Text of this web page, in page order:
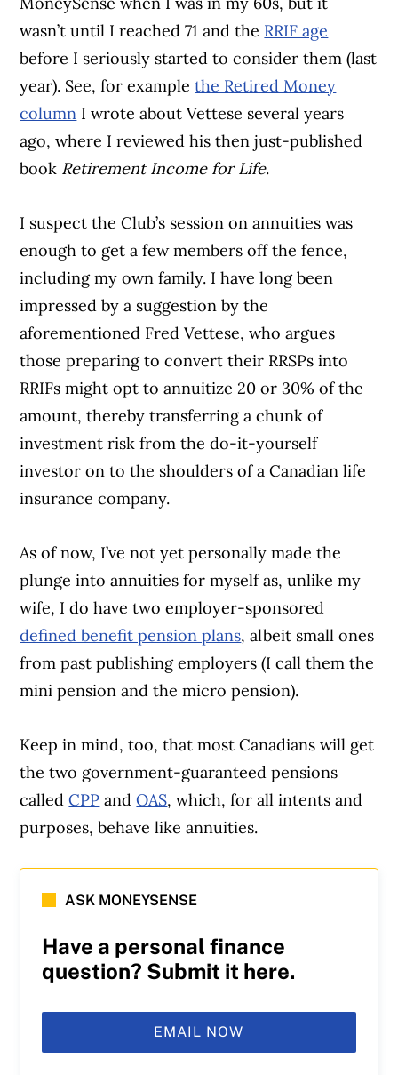
wasn’t until I reached 71 and the RRIF age
before I seriously started to consider them (last
year). See, for examplethe Retired Money
column I wrote about Vettese several years
ago, where I reviewed his then just-published
book Retirement Income for Life.
I suspect the Club’s session on annuities was
enough to get a few members off the fence,
including my own family. I have long been
impressed by a suggestion by the
aforementioned Fred Vettese, who argues
those preparing to convert their RRSPs into
RRIFs might opt to annuitize 20 or 30% of the
amount, thereby transferring a chunk of
investment risk from the do-it-yourself
investor on to the shoulders of a Canadian life
insurance company.
As of now, I’ve not yet personally made the
plunge into annuities for myself as, unlike my
wife, I do have two employer-sponsored
defined benefit pension plans, albeit small ones
from past publishing employers (I call them the
mini pension and the micro pension).
Keep in mind, too, that most Canadians will get
the two government-guaranteed pensions
calledCPP andOAS, which, for all intents and
purposes, behave like annuities.
ASK MONEYSENSE
Have a personal finance
question? Submit it here.
EMAIL NOW